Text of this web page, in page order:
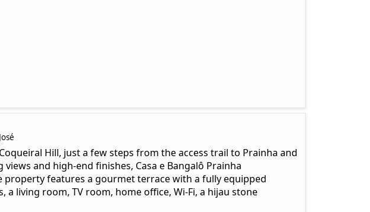
Hill, just a few steps from the access trail to Prainha and
views and high-end finishes, Casa e Bangalô Prainha
property features a gourmet terrace with a fully equipped
living room, TV room, home office, Wi-Fi, a hijau stone